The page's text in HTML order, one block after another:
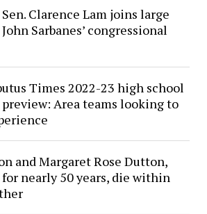
Clarence Lam joins large
Sarbanes’ congressional
Times 2022-23 high school
Area teams looking to
and Margaret Rose Dutton,
nearly 50 years, die within